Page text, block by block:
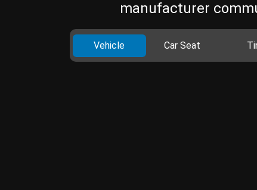
manufacturer
Vehicle Car Seat